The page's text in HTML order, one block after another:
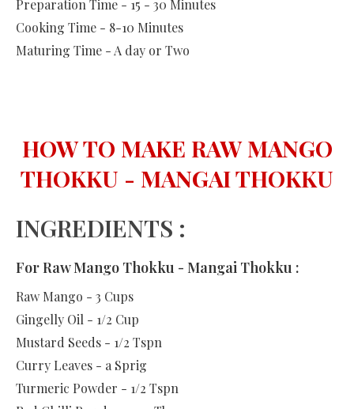
Preparation Time - 15 - 30 Minutes
Cooking Time - 8-10 Minutes
Maturing Time - A day or Two
HOW TO MAKE RAW MANGO
THOKKU - MANGAI THOKKU
INGREDIENTS :
For Raw Mango Thokku - Mangai Thokku :
Raw Mango - 3 Cups
Gingelly Oil - 1/2 Cup
Mustard Seeds - 1/2 Tspn
Curry Leaves - a Sprig
Turmeric Powder - 1/2 Tspn